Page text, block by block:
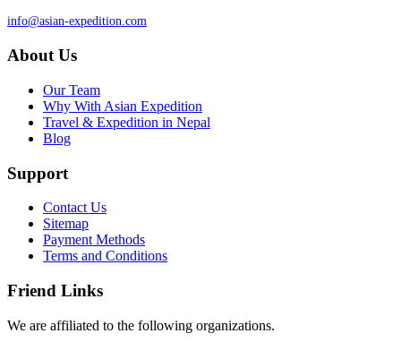
info@asian-expedition.com
About Us
Our Team
Why With Asian Expedition
Travel & Expedition in Nepal
Blog
Support
Contact Us
Sitemap
Payment Methods
Terms and Conditions
Friend Links
We are affiliated to the following organizations.